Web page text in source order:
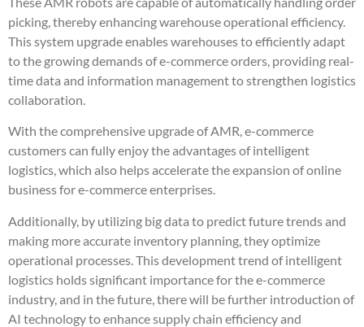
picking, thereby enhancing warehouse operational efficiency.
This system upgrade enables warehouses to efficiently adapt
to the growing demands of e-commerce orders, providing real-
time data and information management to strengthen logistics
collaboration.
With the comprehensive upgrade of AMR, e-commerce
customers can fully enjoy the advantages of intelligent
logistics, which also helps accelerate the expansion of online
business for e-commerce enterprises.
Additionally, by utilizing big data to predict future trends and
making more accurate inventory planning, they optimize
operational processes. This development trend of intelligent
logistics holds significant importance for the e-commerce
industry, and in the future, there will be further introduction of
AI technology to enhance supply chain efficiency and